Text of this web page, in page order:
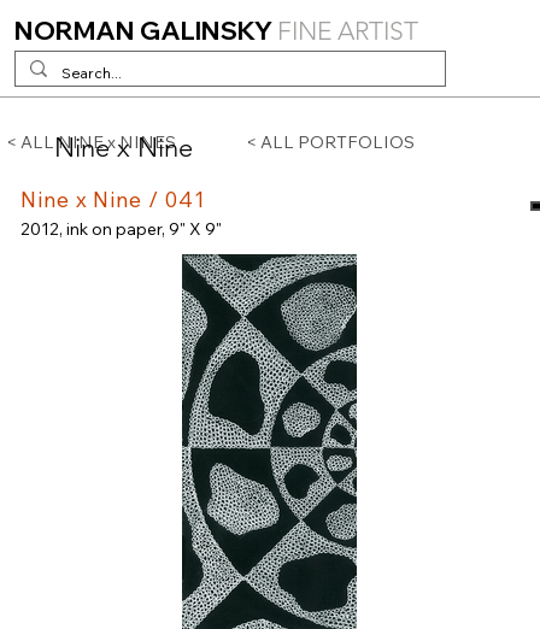
NORMAN GALINSKY FINE ARTIST
< ALL NINE x NINES < ALL PORTFOLIOS
Nine x Nine
Nine x Nine / 041
2012, ink on paper, 9" X 9"